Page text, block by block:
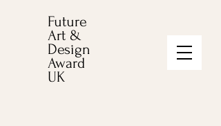
Future
Art &
Design
Award
UK